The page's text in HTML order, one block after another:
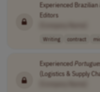
Experienced Brazilian
Editors
Writing contract
Experienced
(Logistics & Supply